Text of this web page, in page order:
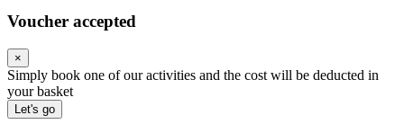
Voucher accepted
×
Simply book one of our activities and the cost will be deducted in
your basket
Let's go